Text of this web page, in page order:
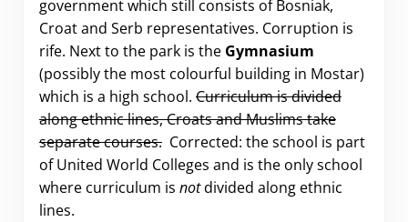
government which still consists of Bosniak,
Croat and Serb representatives. Corruption is
rife. Next to the park is the Gymnasium
(possibly the most colourful building in Mostar)
which is a high school. Curriculum is divided
along ethnic lines, Croats and Muslims take
separate courses.Corrected: the school is part
of United World Colleges and is the only school
where curriculum is notdivided along ethnic
lines.